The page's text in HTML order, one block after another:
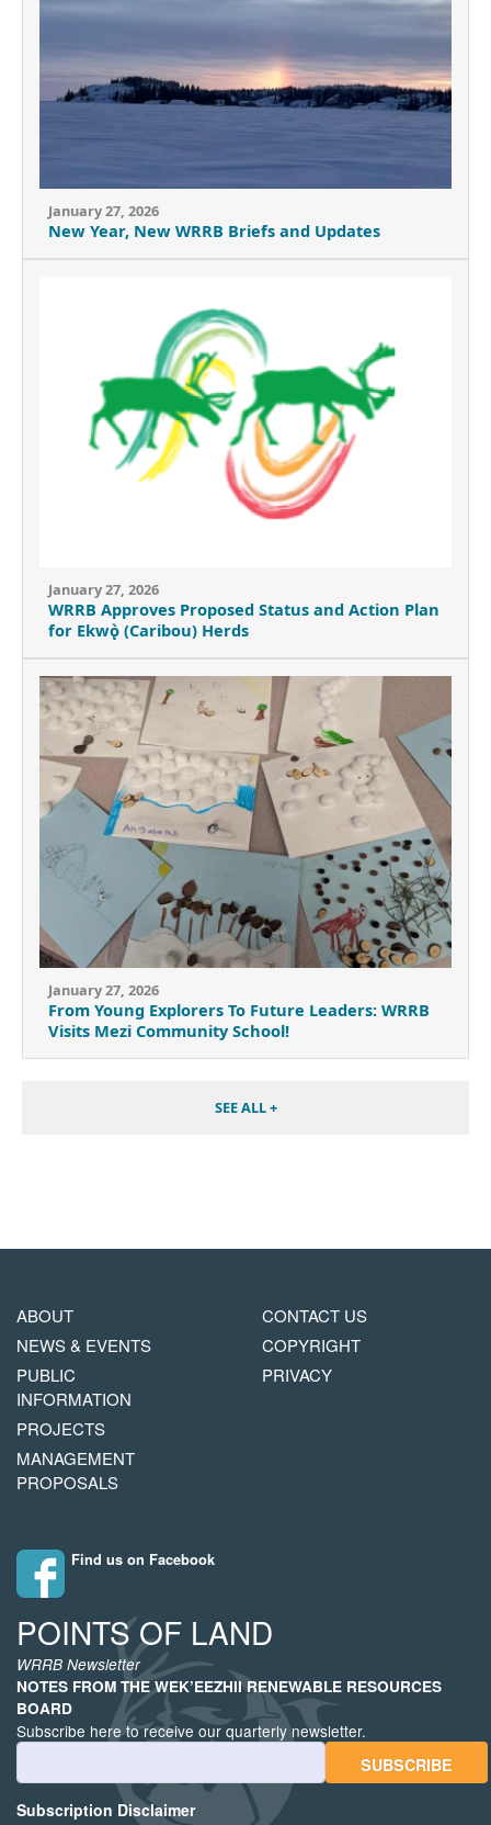
January 27, 2026
New Year, New WRRB Briefs and Updates
January 27, 2026
WRRB Approves Proposed Status and Action Plan
for Ekwǫ̀ (Caribou) Herds
January 27, 2026
From Young Explorers To Future Leaders: WRRB
Visits Mezi Community School!
SEE ALL +
MAIN
NAVIGATION
ABOUT
NEWS & EVENTS
PUBLIC
INFORMATION
PROJECTS
MANAGEMENT
PROPOSALS
Find us on Facebook
FOOTER
COPYRIGHT
MENU
CONTACT US
COPYRIGHT
PRIVACY
POINTS OF LAND
WRRB Newsletter
NOTES FROM THE WEK’EEZHII RENEWABLE RESOURCES
BOARD
Subscribe here to receive our quarterly newsletter.
Email Address
Subscription Disclaimer